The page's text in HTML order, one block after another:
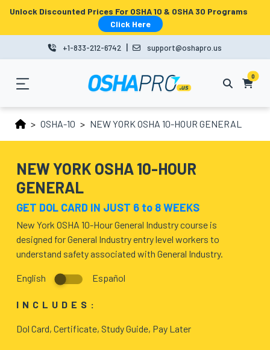
Unlock Discounted Prices For OSHA 10 & OSHA 30 Programs
Click Here
+1-833-212-6742 | support@oshapro.us
0
MENU
OSHA
OSHA
COURSES
BUSINESS
BLOG
ABOUT
OSHA-10 NEW YORK OSHA 10-HOUR GENERAL
NEW YORK OSHA 10-HOUR
GENERAL
GET DOL CARD IN JUST 6 to 8 WEEKS
New York OSHA 10-Hour General Industry course is
designed for General Industry entry level workers to
understand safety associated with General Industry.
English Español
INCLUDES:
Dol Card, Certificate, Study Guide, Pay Later